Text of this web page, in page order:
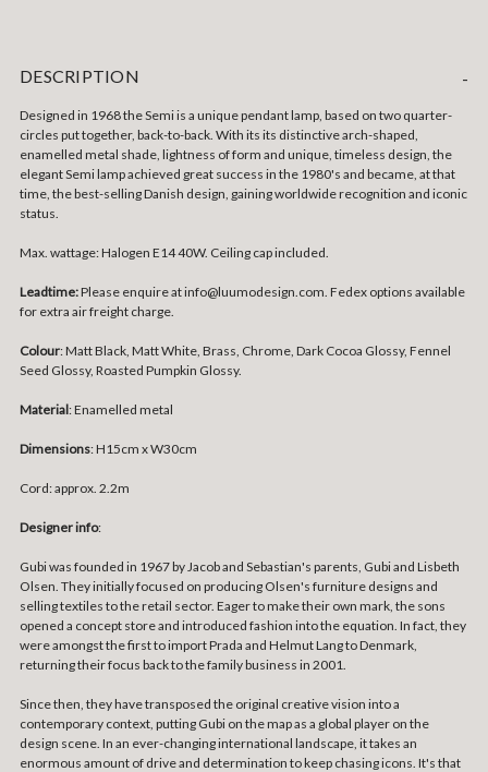
DESCRIPTION -
Designed in 1968 the Semi is a unique pendant lamp, based on two quarter-
circles put together, back-to-back. With its its distinctive arch-shaped,
enamelled metal shade, lightness of form and unique, timeless design, the
elegant Semi lamp achieved great success in the 1980's and became, at that
time, the best-selling Danish design, gaining worldwide recognition and iconic
status.
Max. wattage: Halogen E14 40W. Ceiling cap included.
Leadtime:Please enquire at info@luumodesign.com. Fedex options available
for extra air freight charge.
Colour: Matt Black, Matt White, Brass, Chrome, Dark Cocoa Glossy, Fennel
Seed Glossy, Roasted Pumpkin Glossy.
Material: Enamelled metal
Dimensions: H15cm x W30cm
Cord: approx. 2.2m
Designer info:
Gubi was founded in 1967 by Jacob and Sebastian's parents, Gubi and Lisbeth
Olsen. They initially focused on producing Olsen's furniture designs and
selling textiles to the retail sector. Eager to make their own mark, the sons
opened a concept store and introduced fashion into the equation. In fact, they
were amongst the first to import Prada and Helmut Lang to Denmark,
returning their focus back to the family business in 2001.
Since then, they have transposed the original creative vision into a
contemporary context, putting Gubi on the map as a global player on the
design scene. In an ever-changing international landscape, it takes an
enormous amount of drive and determination to keep chasing icons. It's that